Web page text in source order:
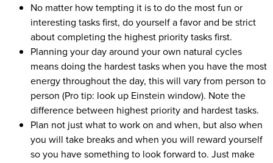
No matter how tempting it is to do the most fun or
interesting tasks first, do yourself a favor and be strict
about completing the highest priority tasks first.
Planning your day around your own natural cycles
means doing the hardest tasks when you have the most
energy throughout the day, this will vary from person to
person (Pro tip: look up Einstein window). Note the
difference between highest priority and hardest tasks.
Plan not just what to work on and when, but also when
you will take breaks and when you will reward yourself
so you have something to look forward to. Just make